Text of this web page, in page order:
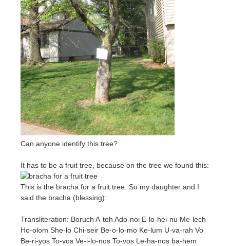
Can anyone identify this tree?
It has to be a fruit tree, because on the tree we found this:
This is the bracha for a fruit tree. So my daughter and I
said the bracha (blessing):
Transliteration: Boruch A-toh Ado-noi E-lo-hei-nu Me-lech
Ho-olom She-lo Chi-seir Be-o-lo-mo Ke-lum U-va-rah Vo
Be-ri-yos To-vos Ve-i-lo-nos To-vos Le-ha-nos ba-hem